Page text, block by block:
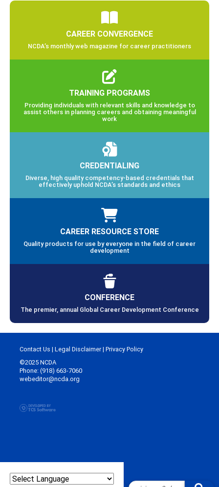
CAREER CONVERGENCE
NCDA’s monthly web magazine for career practitioners
TRAINING PROGRAMS
Providing individuals with relevant skills and knowledge to
assist others in planning careers and obtaining meaningful
work
CREDENTIALING
Diverse, high quality competency-based credentials that
effectively uphold NCDA’s standards and ethics
CAREER RESOURCE STORE
Quality products for use by everyone in the field of career
development
CONFERENCE
The premier, annual Global Career Development Conference
Contact Us | Legal Disclaimer| Privacy Policy
©2025 NCDA
Phone: (918) 663-7060
webeditor@ncda.org